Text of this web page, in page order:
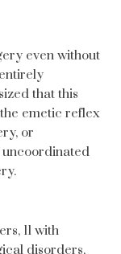
even without
that this
emetic reflex
or
11 with
disorders,